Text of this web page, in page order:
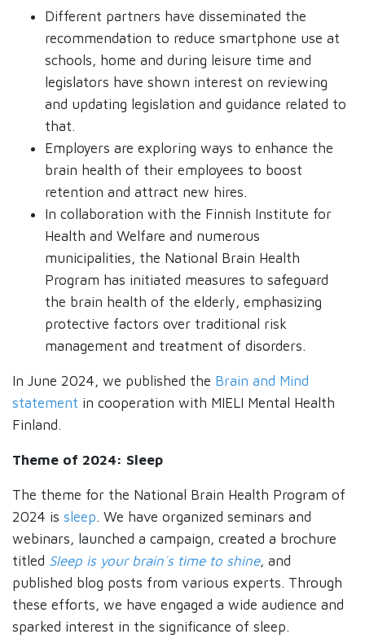
Different partners have disseminated the
recommendation to reduce smartphone use at
schools, home and during leisure time and
legislators have shown interest on reviewing
and updating legislation and guidance related to
that.
Employers are exploring ways to enhance the
brain health of their employees to boost
retention and attract new hires.
In collaboration with the Finnish Institute for
Health and Welfare and numerous
municipalities, the National Brain Health
Program has initiated measures to safeguard
the brain health of the elderly, emphasizing
protective factors over traditional risk
management and treatment of disorders.
In June 2024, we published the Brain and Mind
statement in cooperation with MIELI Mental Health
Finland.
Theme of 2024: Sleep
The theme for the National Brain Health Program of
2024 is sleep. We have organized seminars and
webinars, launched a campaign, created a brochure
titled Sleep is your brain´s time to shine, and
published blog posts from various experts. Through
these efforts, we have engaged a wide audience and
sparked interest in the significance of sleep.